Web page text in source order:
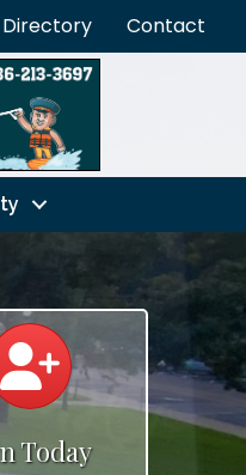
Directory Contact
Calendar
Today